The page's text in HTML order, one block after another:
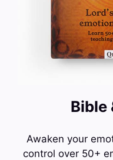
Bible
Awaken your
control over 50+